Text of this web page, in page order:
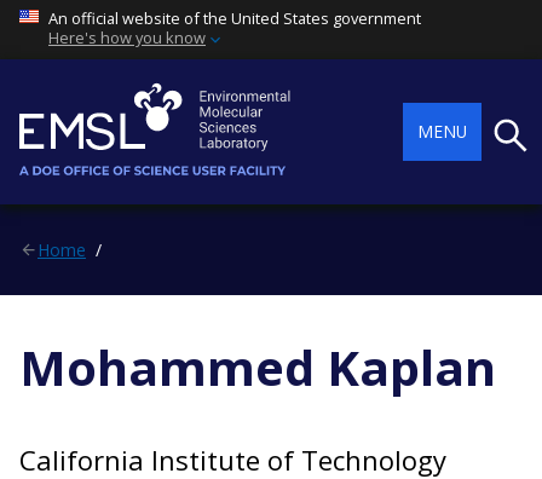
An official website of the United States government
Here's how you know
MENU
Home
Mohammed Kaplan
California Institute of Technology